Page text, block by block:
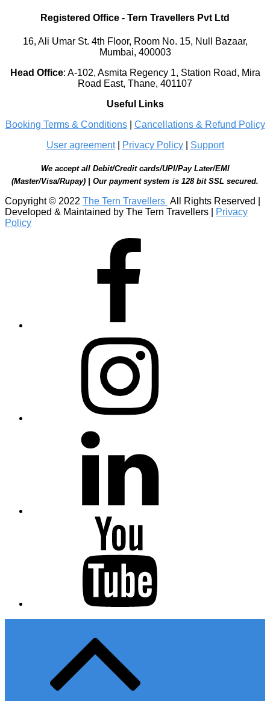
Registered Office - Tern Travellers Pvt Ltd
16, Ali Umar St. 4th Floor, Room No. 15, Null Bazaar,
Mumbai, 400003
Head Office: A-102, Asmita Regency 1, Station Road, Mira
Road East, Thane, 401107
Useful Links
Booking Terms & Conditions| Cancellations & Refund Policy
User agreement| Privacy Policy| Support
We accept all Debit/Credit cards/UPI/Pay Later/EMI
(Master/Visa/Rupay) | Our payment system is 128 bit SSL secured.
Copyright © 2022 The Tern Travellers All Rights Reserved |
Developed & Maintained by The Tern Travellers |
Privacy
Policy